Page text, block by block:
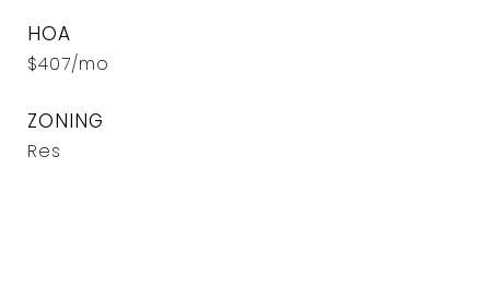
HOA
$407/mo
ZONING
Res